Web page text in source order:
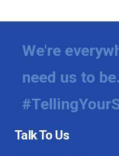
We're
need us to be.
Talk To Us